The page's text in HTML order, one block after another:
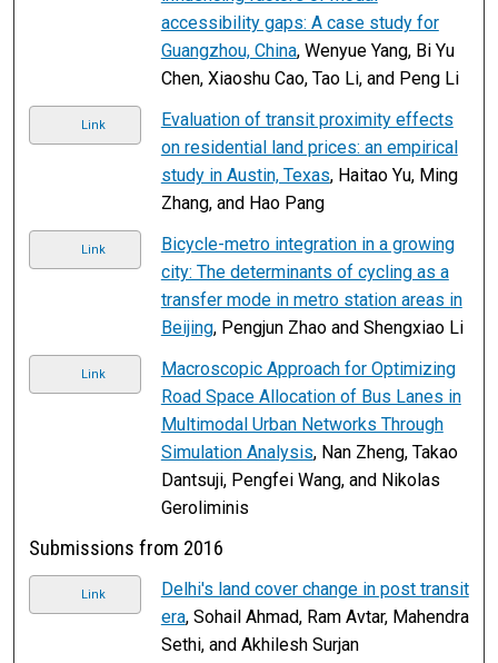
accessibility gaps: A case study for
Guangzhou, China, Wenyue Yang, Bi Yu
Chen, Xiaoshu Cao, Tao Li, and Peng Li
Link
Evaluation of transit proximity effects
on residential land prices: an empirical
study in Austin, Texas, Haitao Yu, Ming
Zhang, and Hao Pang
Link
Bicycle-metro integration in a growing
city: The determinants of cycling as a
transfer mode in metro station areas in
Beijing, Pengjun Zhao and Shengxiao Li
Link
Macroscopic Approach for Optimizing
Road Space Allocation of Bus Lanes in
Multimodal Urban Networks Through
Simulation Analysis, Nan Zheng, Takao
Dantsuji, Pengfei Wang, and Nikolas
Geroliminis
Submissions from 2016
Link
Delhi's land cover change in post transit
era, Sohail Ahmad, Ram Avtar, Mahendra
Sethi, and Akhilesh Surjan